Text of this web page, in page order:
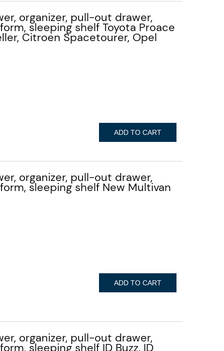
organizer, pull-out drawer,
sleeping shelf Toyota Proace
Citroen Spacetourer, Opel
ADD TO CART
organizer, pull-out drawer,
sleeping shelf New Multivan
ADD TO CART
organizer, pull-out drawer,
sleeping shelf ID Buzz, ID